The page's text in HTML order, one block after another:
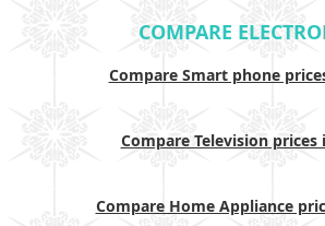
COMPARE
Compare Smart phone
Compare Television prices
Compare Home Appliance